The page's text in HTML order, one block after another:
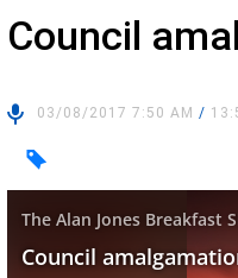
Council
03/08/2017 7:50 AM/